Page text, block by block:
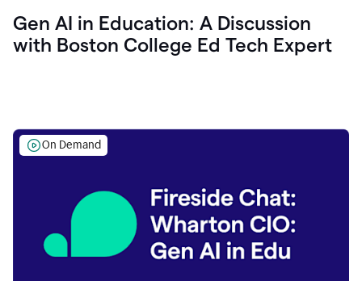
Gen AI in Education: A Discussion
with Boston College Ed Tech Expert
On Demand